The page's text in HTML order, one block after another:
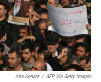
Atta Kenare / AFP Via Getty Images